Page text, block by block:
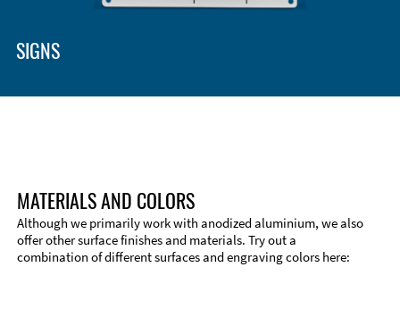
SIGNS
MATERIALS AND COLORS
Although we primarily work with anodized aluminium, we also
offer other surface finishes and materials. Try out a
combination of different surfaces and engraving colors here: